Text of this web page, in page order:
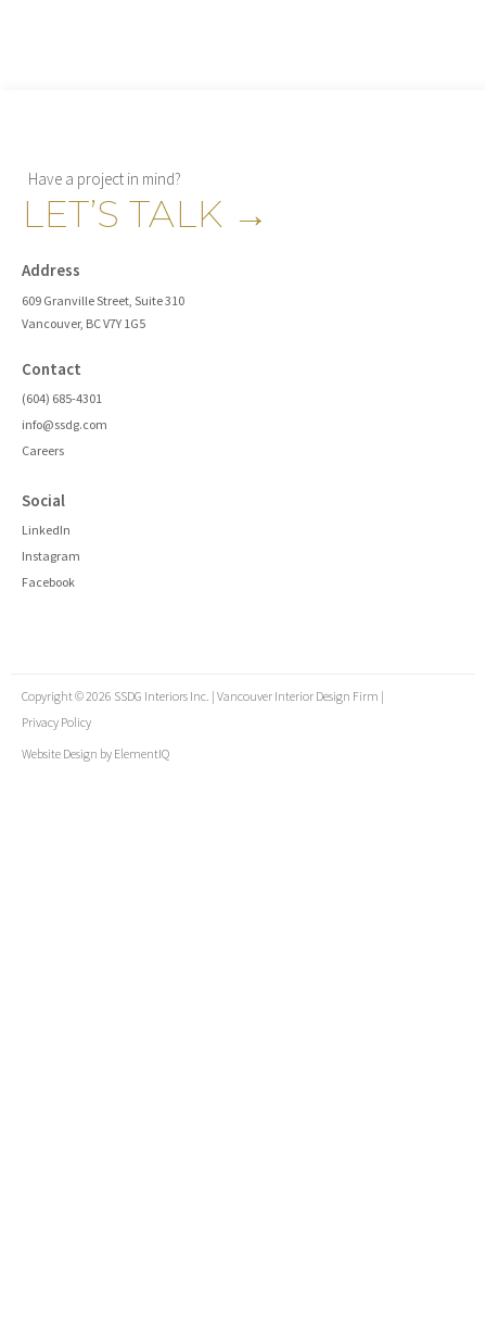
Have a project in mind?
LET’S TALK →
Address
609 Granville Street, Suite 310
Vancouver, BC V7Y 1G5
Contact
(604) 685-4301
info@ssdg.com
Careers
Social
LinkedIn
Instagram
Facebook
Copyright © 2026 SSDG Interiors Inc. | Vancouver Interior Design Firm |
Privacy Policy
Website Design by ElementIQ